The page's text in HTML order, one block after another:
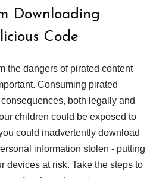
Downloading
Code
the dangers of pirated content
Consuming pirated
both legally and
children could be exposed to
could inadvertently download
information stolen - putting
devices at risk. Take the steps to